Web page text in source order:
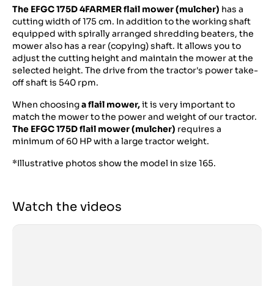
The EFGC 175D 4FARMERflail mower (mulcher) has a
cutting width of 175 cm. In addition to the working shaft
equipped with spirally arranged shredding beaters, the
mower also has a rear (copying) shaft. It allows you to
adjust the cutting height and maintain the mower at the
selected height. The drive from the tractor's power take-
off shaft is 540 rpm.
When choosinga flail mower,it is very important to
match the mower to the power and weight of our tractor.
The EFGC 175D flail mower (mulcher) requires a
minimum of 60 HP with a large tractor weight.
*Illustrative photos show the model in size 165.
Watch the videos